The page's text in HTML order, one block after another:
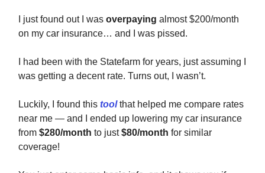
I just found out I was overpaying almost $200/month
on my car insurance… and I was pissed.
I had been with the Statefarm for years, just assuming I
was getting a decent rate. Turns out, I wasn’t.
Luckily, I found this toolthat helped me compare rates
near me — and I ended up lowering my car insurance
from $280/month to just$80/month for similar
coverage!